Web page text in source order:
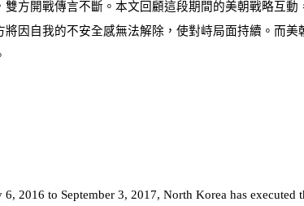
雙方開戰傳言不斷。本文回顧這段期間的美朝戰略互
將因自我的不安全感無法解除，使對峙局面持續。而
6, 2016 to September 3, 2017, North Korea has